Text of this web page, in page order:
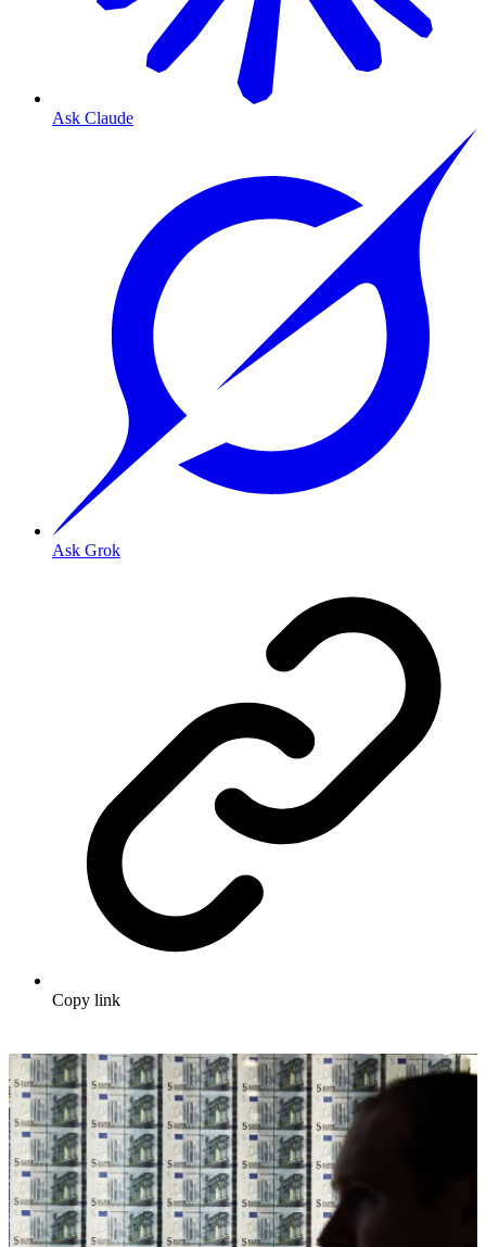
Ask Claude
Ask Grok
Copy link